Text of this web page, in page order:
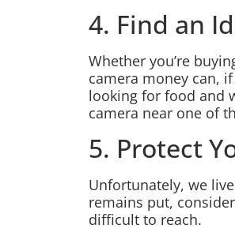
4. Find an
Whether you’re
camera money can,
looking for food and
camera near one of
5. Protect
Unfortunately, we
remains put,
difficult to reach.